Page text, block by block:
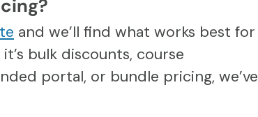
and we’ll find what works best for
bulk discounts, course
portal, or bundle pricing, we’ve